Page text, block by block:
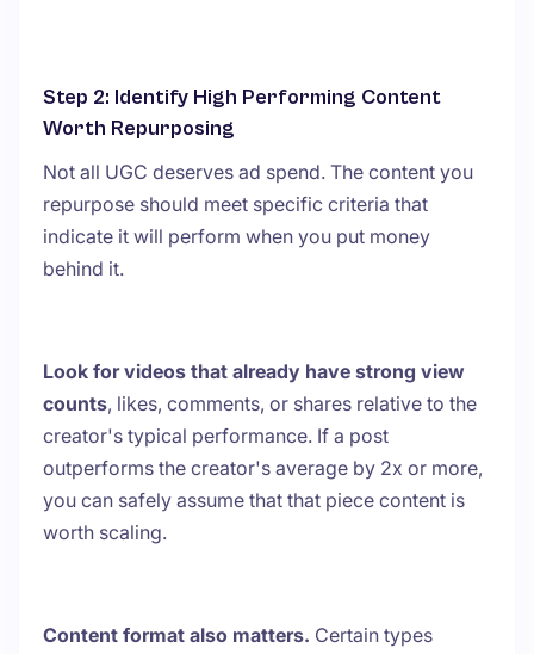
Step 2: Identify High Performing Content
Worth Repurposing
Not all UGC deserves ad spend. The content you
repurpose should meet specific criteria that
indicate it will perform when you put money
behind it.
Look for videos that already have strong view
counts, likes, comments, or shares relative to the
creator's typical performance. If a post
outperforms the creator's average by 2x or more,
you can safely assume that that piece content is
worth scaling.
Content format also matters. Certain types